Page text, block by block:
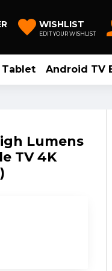
WISHLIST
EDIT YOUR WISHLIST
Tablet Android TV
Lumens
TV 4K